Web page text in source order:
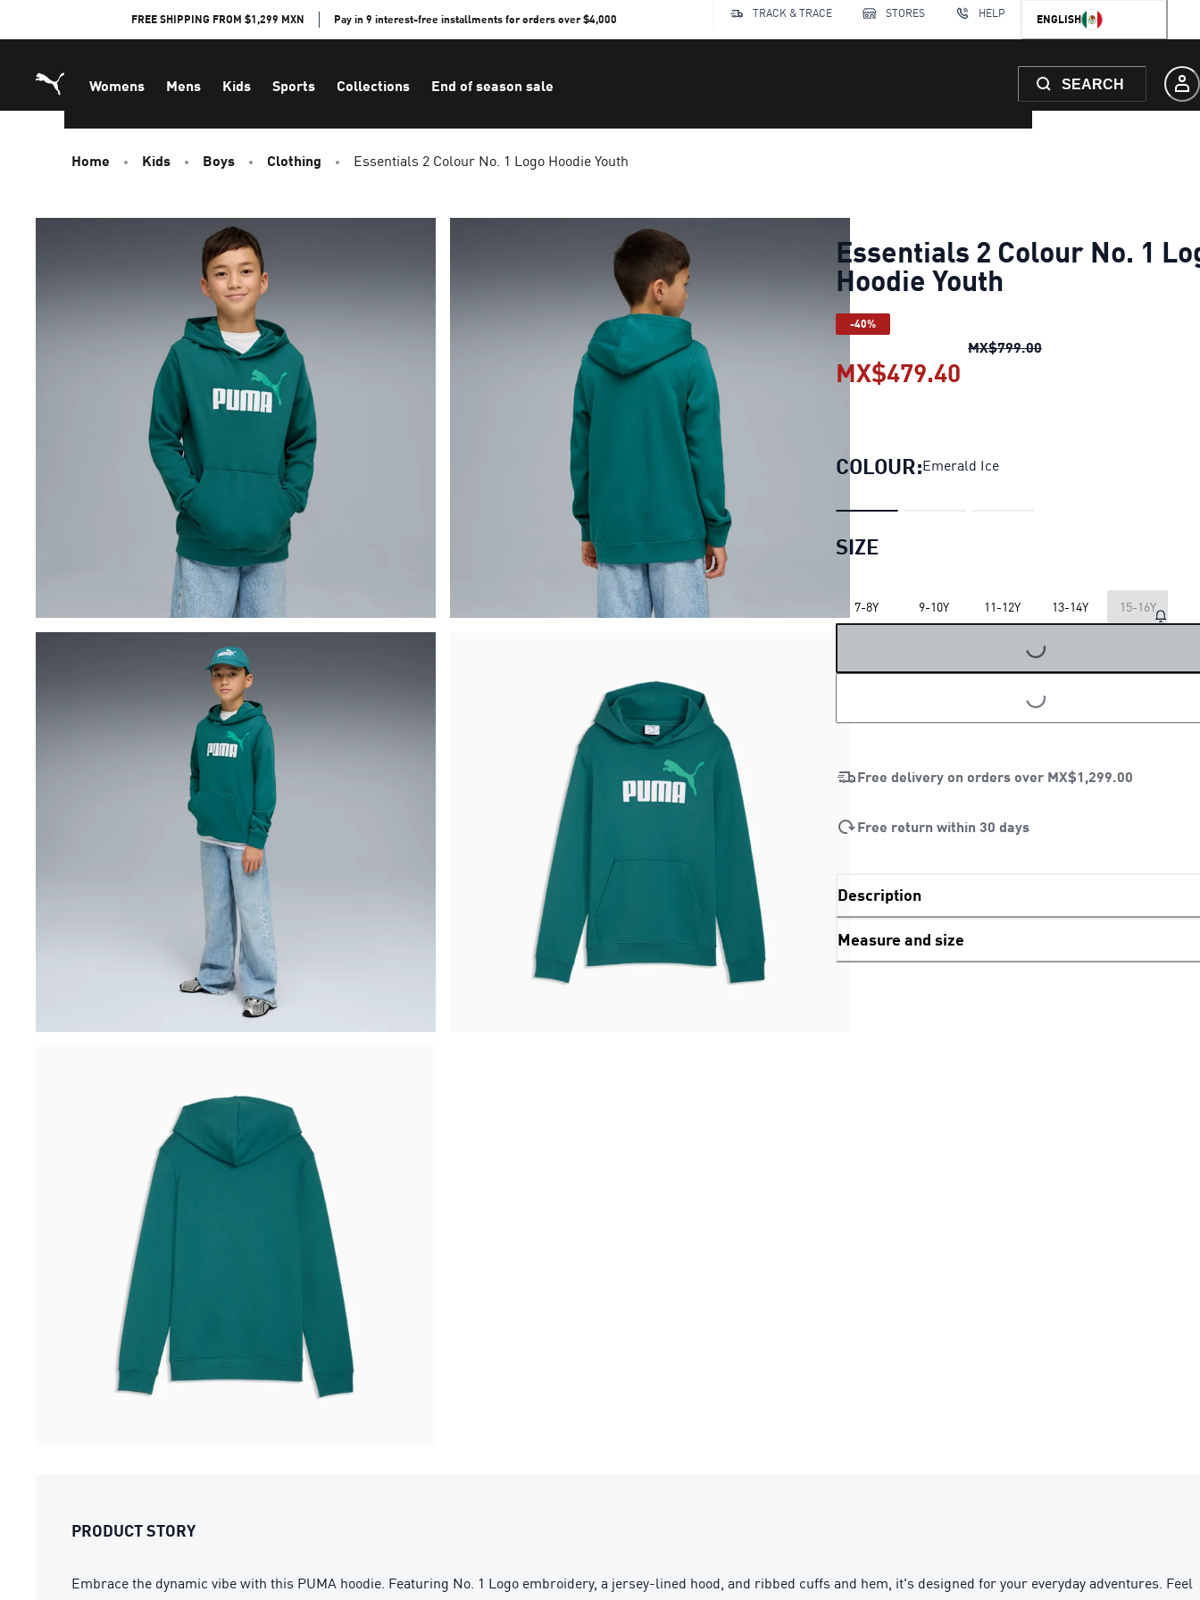
FREE SHIPPING FROM $1,299 MXN Pay in 9 interest-free installments for orders over $4,000 TRACK & TRACE STORES HELP ENGLISH
Womens Mens Kids Sports Collections End of season sale SEARCH
Home Kids Boys Clothing Essentials 2 Colour No. 1 Logo Hoodie Youth
Essentials 2 Colour No. 1
Hoodie Youth
-40%
MX$799.00Essentials 2 Colour No.
MX$479.40
COLOUR:Emerald Ice
SIZE
7-8Y 9-10Y 11-12Y 13-14Y 15-16Y
LOADING...
LOADING...
Free delivery on orders over MX$1,299.00
Free return within 30 days
Description
Measure and size
PRODUCT STORY
Embrace the dynamic vibe with this PUMA hoodie. Featuring No. 1 Logo embroidery, a jersey-lined hood, and ribbed cuffs and hem, it's designed for your everyday adventures. Feel